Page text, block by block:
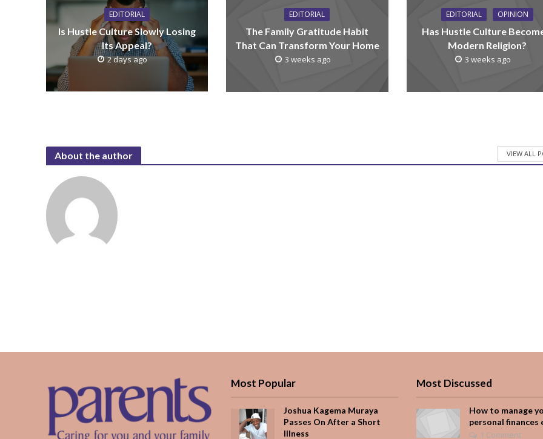
EDITORIAL
Is Hustle Culture Slowly Losing
Its Appeal?
2 days ago
EDITORIAL
The Family Gratitude Habit
That Can Transform Your Home
3 weeks ago
EDITORIAL OPINION
Has Hustle Culture
Modern Religion?
3 weeks ago
About the author VIEW ALL
Most Popular
Joshua Kagema Muraya
Passes On After a Short
Illness
Most Discussed
How to manage
personal finances
1 Comment